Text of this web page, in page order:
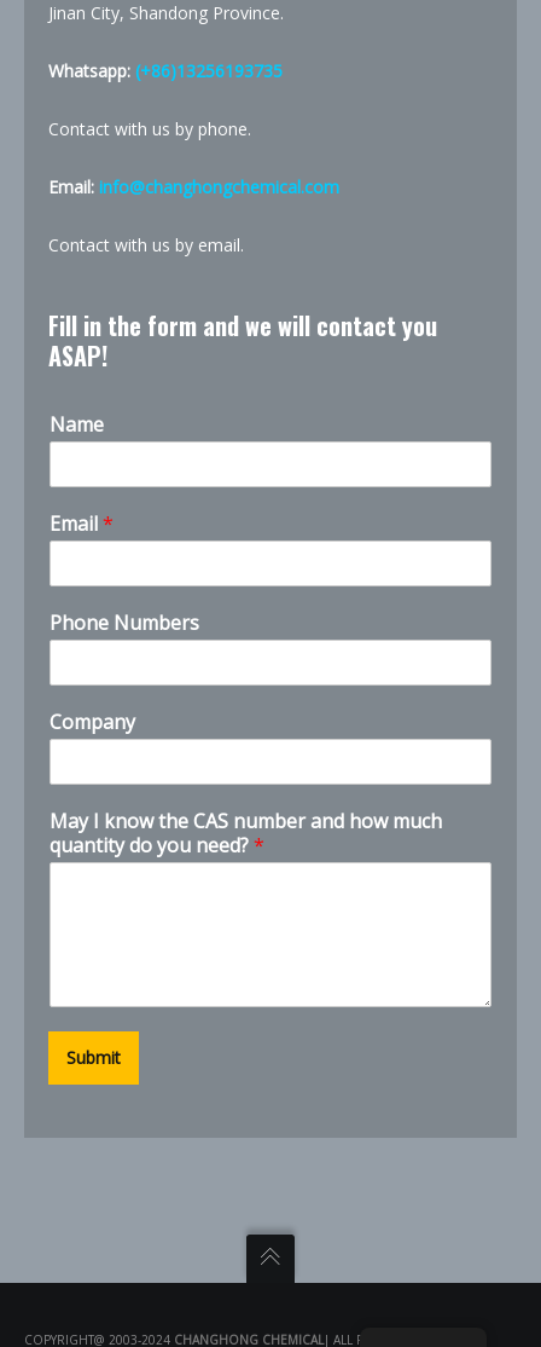
Jinan City, Shandong Province.
Whatsapp: (+86)13256193735
Contact with us by phone.
Email: info@changhongchemical.com
Contact with us by email.
Fill in the form and we will contact you
ASAP!
Name
h
o
C
o
m
a
y
o
Email*
Phone Numbers
Company
May I know the CAS number and how much
quantity do you need?*
Submit
COPYRIGHT@ 2003-2024 CHANGHONG CHEMICAL| ALL RIGHTS RESERVED